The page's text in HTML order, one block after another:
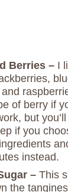
Berries – I
of berry if
but
if you
instead.
– This
the